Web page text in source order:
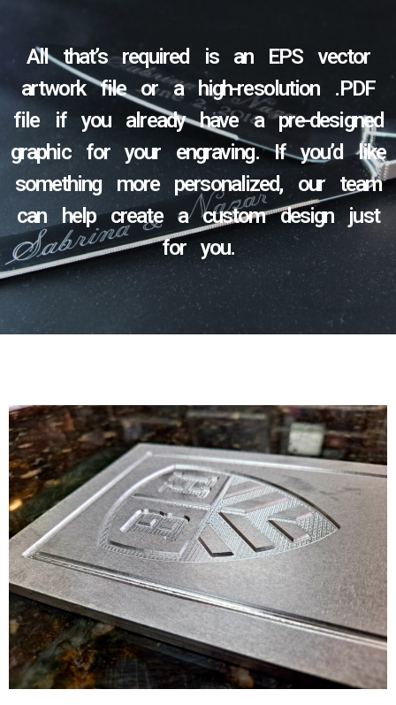
All that’s required is an EPS vector
artwork file or a high-resolution .PDF
file if you already have a pre-designed
graphic for your engraving. If you’d like
something more personalized, our team
can help create a custom design just
for you.